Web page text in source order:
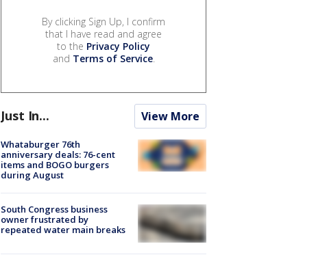
By clicking Sign Up, I confirm
that I have read and agree
to the Privacy Policy
and Terms of Service.
Just In... View More
Whataburger 76th
anniversary deals: 76-cent
items and BOGO burgers
during August
South Congress business
owner frustrated by
repeated water main breaks